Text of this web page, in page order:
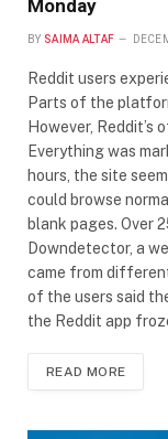
Monday
BY SAIMA ALTAF
Reddit users
Parts of the
However, Reddit’s
Everything was
hours, the site
could browse
blank pages. Over
Downdetector, a
came from
of the users said
the Reddit app
READ MORE